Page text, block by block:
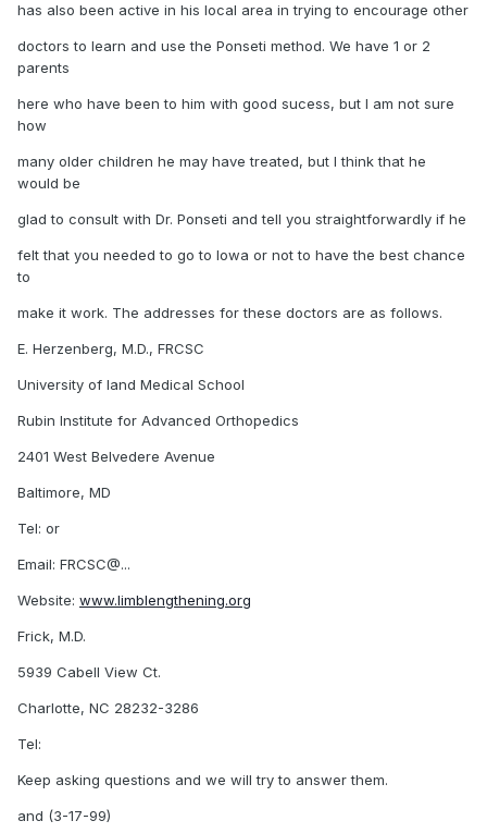
has also been active in his local area in trying to encourage other
doctors to learn and use the Ponseti method. We have 1 or 2
parents
here who have been to him with good sucess, but I am not sure
how
many older children he may have treated, but I think that he
would be
glad to consult with Dr. Ponseti and tell you straightforwardly if he
felt that you needed to go to Iowa or not to have the best chance
to
make it work. The addresses for these doctors are as follows.
E. Herzenberg, M.D., FRCSC
University of land Medical School
Rubin Institute for Advanced Orthopedics
2401 West Belvedere Avenue
Baltimore, MD
Tel: or
Email: FRCSC@...
Website: www.limblengthening.org
Frick, M.D.
5939 Cabell View Ct.
Charlotte, NC 28232-3286
Tel:
Keep asking questions and we will try to answer them.
and (3-17-99)